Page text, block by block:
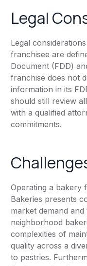
Legal
Legal
franchisee are
Document (FDD)
franchise does not
information in its
should still review
with a qualified
commitments.
Operating a bakery
Bakeries presents
market demand
neighborhood
complexities of
quality across a
to pastries.